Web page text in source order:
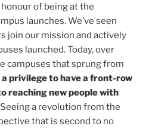
honour of being at the
launches. We’ve seen
join our mission and actively
launched. Today, over
campuses that sprung from
a privilege to have a front-row
reaching new people with
Seeing a revolution from the
that is second to no